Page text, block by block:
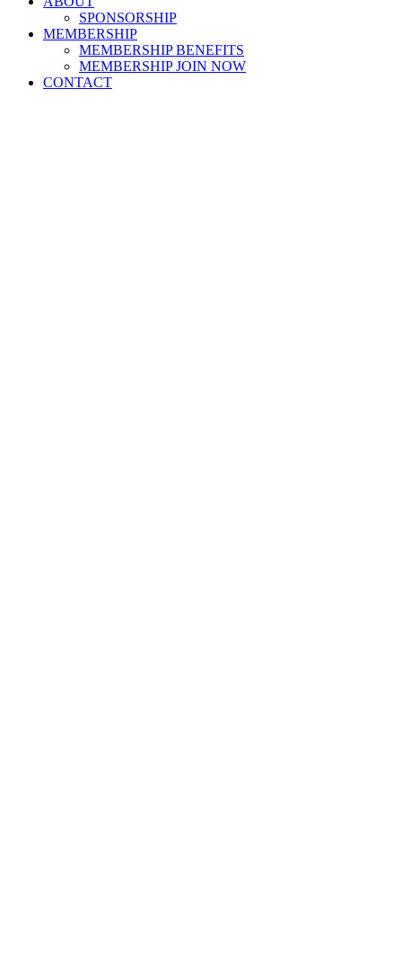
SPONSORSHIP
MEMBERSHIP
MEMBERSHIP BENEFITS
MEMBERSHIP JOIN NOW
CONTACT